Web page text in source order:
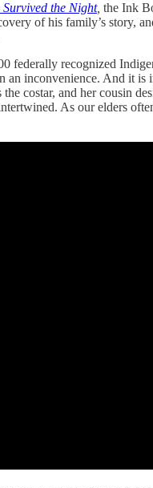
Survived the Night, the Ink
of his family’s
recognized
an inconvenience. And
costar, and her cousin
As our elders